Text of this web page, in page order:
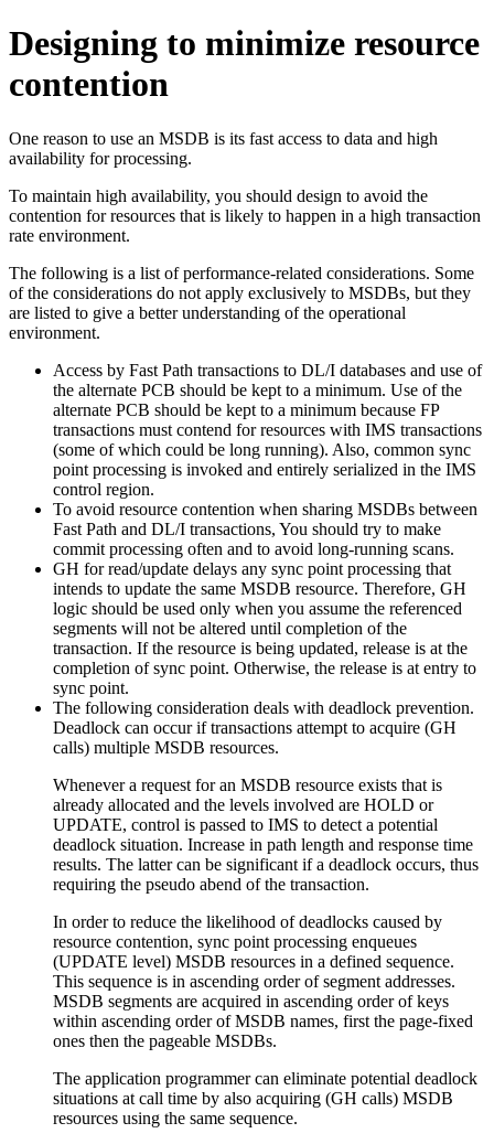
Designing to minimize resource
contention
One reason to use an MSDB is its fast access to data and high
availability for processing.
To maintain high availability, you should design to avoid the
contention for resources that is likely to happen in a high transaction
rate environment.
The following is a list of performance-related considerations. Some
of the considerations do not apply exclusively to MSDBs, but they
are listed to give a better understanding of the operational
environment.
Access by Fast Path transactions to DL/I databases and use of
the alternate PCB should be kept to a minimum. Use of the
alternate PCB should be kept to a minimum because FP
transactions must contend for resources with IMS transactions
(some of which could be long running). Also, common sync
point processing is invoked and entirely serialized in the IMS
control region.
To avoid resource contention when sharing MSDBs between
Fast Path and DL/I transactions, You should try to make
commit processing often and to avoid long-running scans.
GH for read/update delays any sync point processing that
intends to update the same MSDB resource. Therefore, GH
logic should be used only when you assume the referenced
segments will not be altered until completion of the
transaction. If the resource is being updated, release is at the
completion of sync point. Otherwise, the release is at entry to
sync point.
The following consideration deals with deadlock prevention.
Deadlock can occur if transactions attempt to acquire (GH
calls) multiple MSDB resources.
Whenever a request for an MSDB resource exists that is
already allocated and the levels involved are HOLD or
UPDATE, control is passed to IMS to detect a potential
deadlock situation. Increase in path length and response time
results. The latter can be significant if a deadlock occurs, thus
requiring the pseudo abend of the transaction.
In order to reduce the likelihood of deadlocks caused by
resource contention, sync point processing enqueues
(UPDATE level) MSDB resources in a defined sequence.
This sequence is in ascending order of segment addresses.
MSDB segments are acquired in ascending order of keys
within ascending order of MSDB names, first the page-fixed
ones then the pageable MSDBs.
The application programmer can eliminate potential deadlock
situations at call time by also acquiring (GH calls) MSDB
resources using the same sequence.